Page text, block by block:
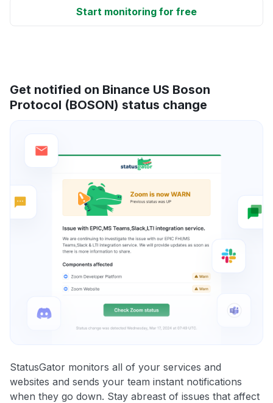
Start monitoring for free
Get notified on Binance US Boson
Protocol (BOSON) status change
StatusGator monitors all of your services and
websites and sends your team instant notifications
when they go down. Stay abreast of issues that affect